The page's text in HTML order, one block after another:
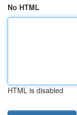
No HTML
HTML is disabled